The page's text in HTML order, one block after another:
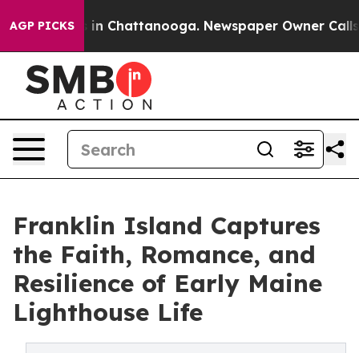
AGP PICKS
Chaos in Chattanooga. Newspaper Owner Calls
Franklin Island Captures
the Faith, Romance, and
Resilience of Early Maine
Lighthouse Life